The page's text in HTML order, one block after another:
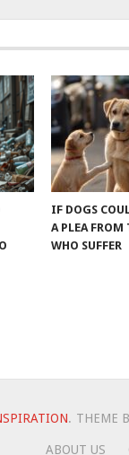
IF DOGS
A PLEA FROM
WHO SUFFER
. THEME
ABOUT US